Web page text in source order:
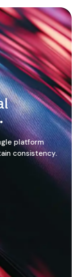
platform
consistency.